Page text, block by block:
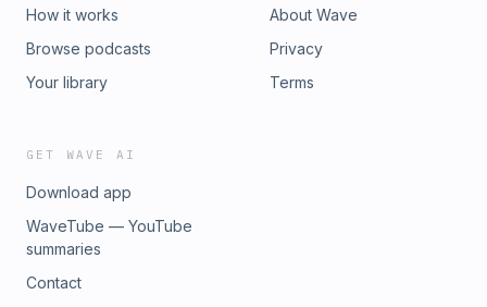
How it works
Browse podcasts
Your library
About Wave
Privacy
Terms
GET WAVE AI
Download app
WaveTube — YouTube
summaries
Contact